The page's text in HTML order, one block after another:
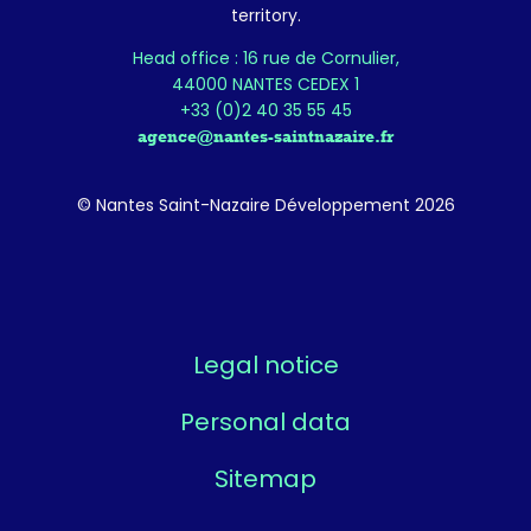
territory.
Head office : 16 rue de Cornulier,
44000 NANTES CEDEX 1
+33 (0)2 40 35 55 45
agence@nantes-saintnazaire.fr
© Nantes Saint-Nazaire Développement 2026
Legal notice
Personal data
Sitemap